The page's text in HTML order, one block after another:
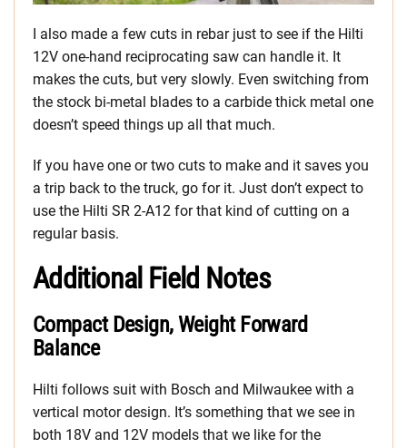
I also made a few cuts in rebar just to see if the Hilti
12V one-hand reciprocating saw can handle it. It
makes the cuts, but very slowly. Even switching from
the stock bi-metal blades to a carbide thick metal one
doesn’t speed things up all that much.
If you have one or two cuts to make and it saves you
a trip back to the truck, go for it. Just don’t expect to
use the Hilti SR 2-A12 for that kind of cutting on a
regular basis.
Additional Field Notes
Compact Design, Weight Forward
Balance
Hilti follows suit with Bosch and Milwaukee with a
vertical motor design. It’s something that we see in
both 18V and 12V models that we like for the